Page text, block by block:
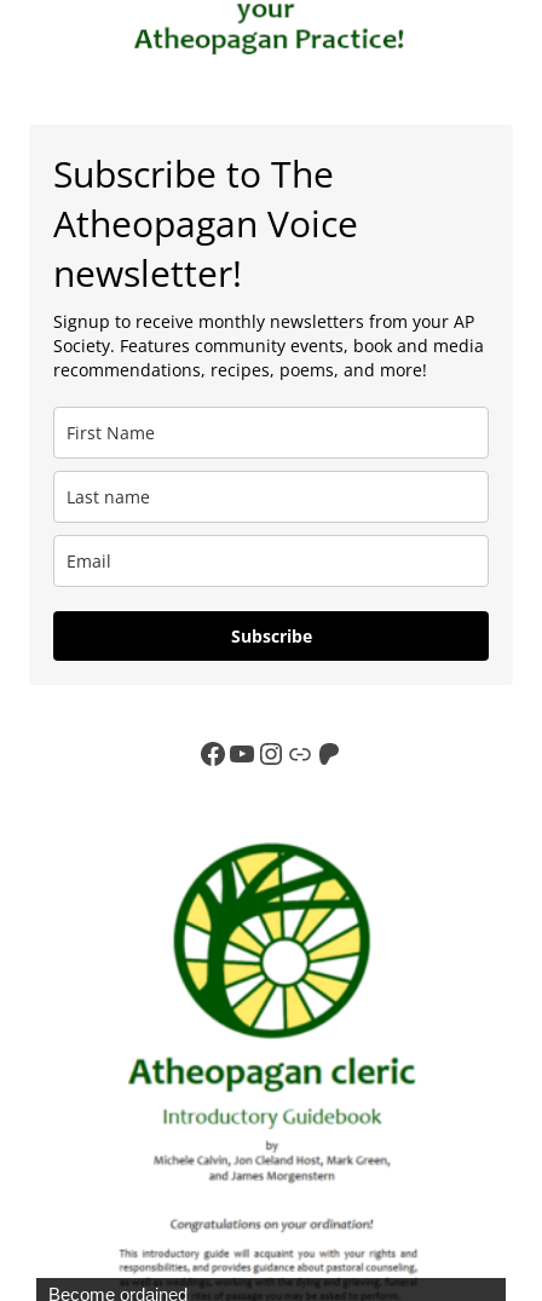
Subscribe to The
Atheopagan Voice
newsletter!
Signup to receive monthly newsletters from your AP
Society. Features community events, book and media
recommendations, recipes, poems, and more!
Subscribe
Facebook
YouTube
Instagram
LinkPatreon
Become ordained